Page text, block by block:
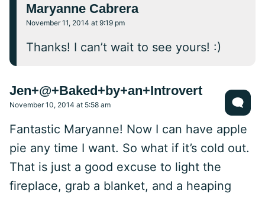
Maryanne Cabrera
November 11, 2014 at 9:19 pm
Thanks! I can’t wait to see yours! :)
Jen+@+Baked+by+an+Introvert
November 10, 2014 at 5:58 am
Fantastic Maryanne! Now I can have apple
pie any time I want. So what if it’s cold out.
That is just a good excuse to light the
fireplace, grab a blanket, and a heaping